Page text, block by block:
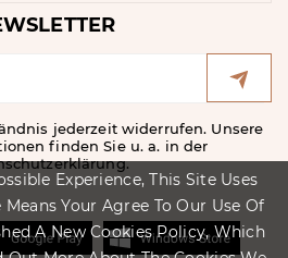
Experience, This Site Uses
Your Agree To Our Use Of
A New Cookies Policy, Which
jederzeit widerrufen. Unsere
finden Sie u. a. in der